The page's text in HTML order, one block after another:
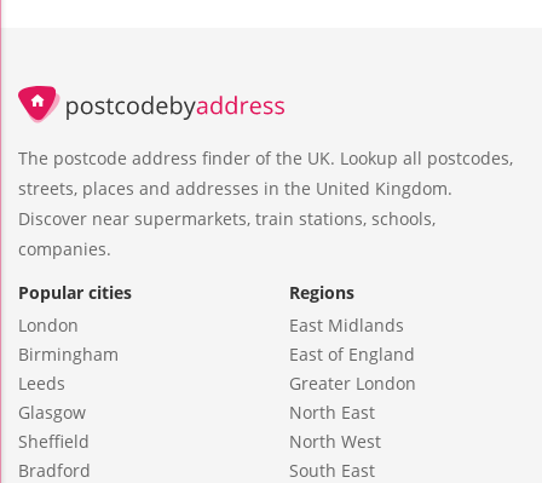
The postcode address finder of the UK. Lookup all postcodes,
streets, places and addresses in the United Kingdom.
Discover near supermarkets, train stations, schools,
companies.
Popular cities
London
Birmingham
Leeds
Glasgow
Sheffield
Bradford
Regions
East Midlands
East of England
Greater London
North East
North West
South East